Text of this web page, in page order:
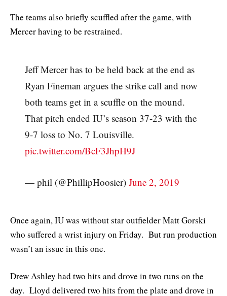
The teams also briefly scuffled after the game, with
Mercer having to be restrained.
Jeff Mercer has to be held back at the end as
Ryan Fineman argues the strike call and now
both teams get in a scuffle on the mound.
That pitch ended IU’s season 37-23 with the
9-7 loss to No. 7 Louisville.
pic.twitter.com/BcF3JhpH9J
— phil (@PhillipHoosier) June 2, 2019
Once again, IU was without star outfielder Matt Gorski
who suffered a wrist injury on Friday. But run production
wasn’t an issue in this one.
Drew Ashley had two hits and drove in two runs on the
day. Lloyd delivered two hits from the plate and drove in